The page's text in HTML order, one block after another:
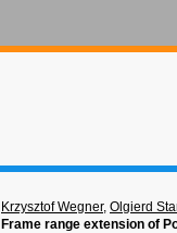
Krzysztof Wegner, Olgierd
Frame range extension of